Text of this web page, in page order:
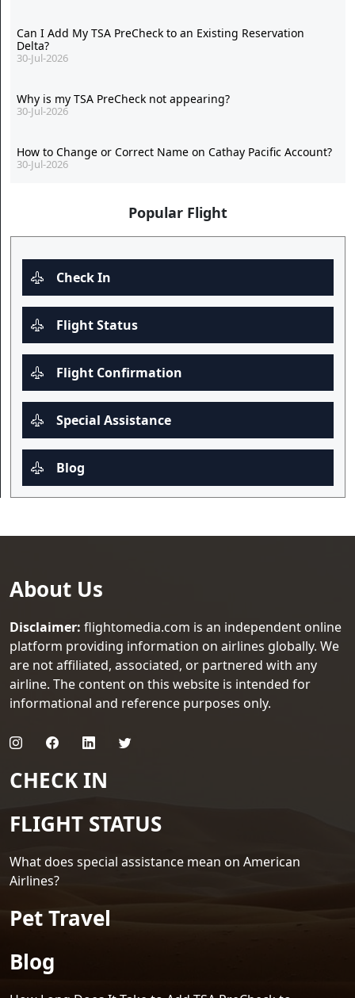
Can I Add My TSA PreCheck to an Existing Reservation
Delta?
30-Jul-2026
Why is my TSA PreCheck not appearing?
30-Jul-2026
How to Change or Correct Name on Cathay Pacific Account?
30-Jul-2026
Popular Flight
Check In
Flight Status
Flight Confirmation
Special Assistance
Blog
About Us
Disclaimer: flightomedia.com is an independent online
platform providing information on airlines globally. We
are not affiliated, associated, or partnered with any
airline. The content on this website is intended for
informational and reference purposes only.
CHECK IN
FLIGHT STATUS
What does special assistance mean on American
Airlines?
Pet Travel
Blog